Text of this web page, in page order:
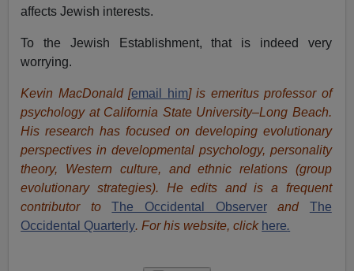
affects Jewish interests.
To the Jewish Establishment, that is indeed very
worrying.
Kevin MacDonald [email him] is emeritus professor of
psychology at California State University–Long Beach.
His research has focused on developing evolutionary
perspectives in developmental psychology, personality
theory, Western culture, and ethnic relations (group
evolutionary strategies). He edits and is a frequent
contributor toThe Occidental Observerand The
Occidental Quarterly. For his website, click here.